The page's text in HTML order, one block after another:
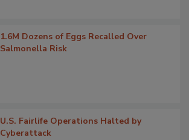
1.6M Dozens of Eggs Recalled Over
Salmonella Risk
U.S. Fairlife Operations Halted by
Cyberattack